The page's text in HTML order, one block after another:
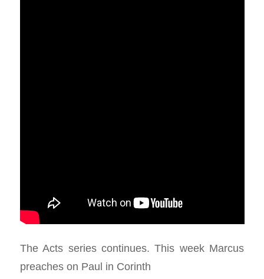
The Acts series continues. This week Marcus
preaches on Paul in Corinth